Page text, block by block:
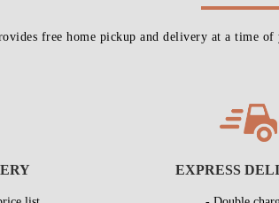
free home pickup and delivery at a time of
EXPRESS